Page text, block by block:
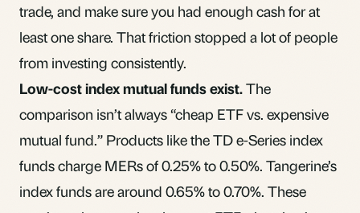
trade, and make sure you had enough cash for at
least one share. That friction stopped a lot of people
from investing consistently.
Low-cost index mutual funds exist.The
comparison isn’t always “cheap ETF vs. expensive
mutual fund.” Products like the TD e-Series index
funds charge MERs of 0.25% to 0.50%. Tangerine’s
index funds are around 0.65% to 0.70%. These